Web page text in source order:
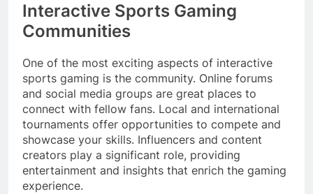
Interactive Sports Gaming
Communities
One of the most exciting aspects of interactive
sports gaming is the community. Online forums
and social media groups are great places to
connect with fellow fans. Local and international
tournaments offer opportunities to compete and
showcase your skills. Influencers and content
creators play a significant role, providing
entertainment and insights that enrich the gaming
experience.